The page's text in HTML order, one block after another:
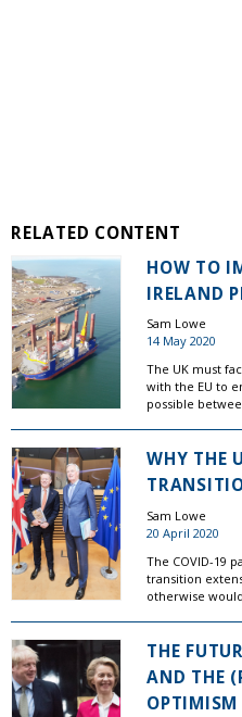
RELATED CONTENT
HOW TO
IRELAND
Sam Lowe
14 May 2020
The UK must
with the EU to
possible
WHY THE
Sam Lowe
20 April 2020
The COVID-19
transition
otherwise
THE
AND THE
OPTIMISM